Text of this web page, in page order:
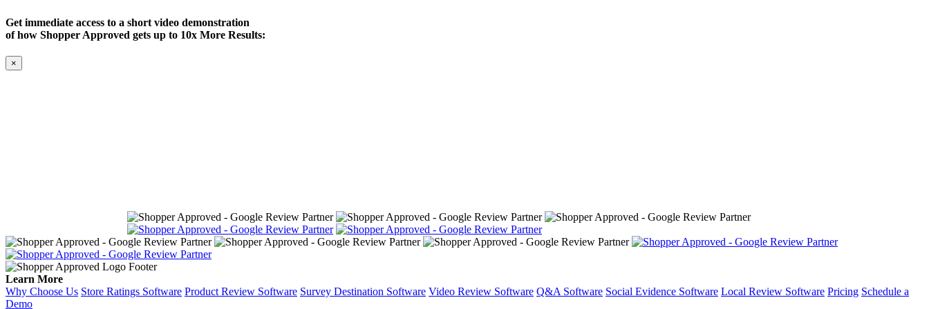
Get immediate access to a short video demonstration
of how Shopper Approved gets up to 10x More Results:
×
Learn More
Why Choose Us Store Ratings Software Product Review Software Survey Destination Software Video Review Software Q&A Software Social Evidence Software Local Review Software Pricing Schedule a
Demo